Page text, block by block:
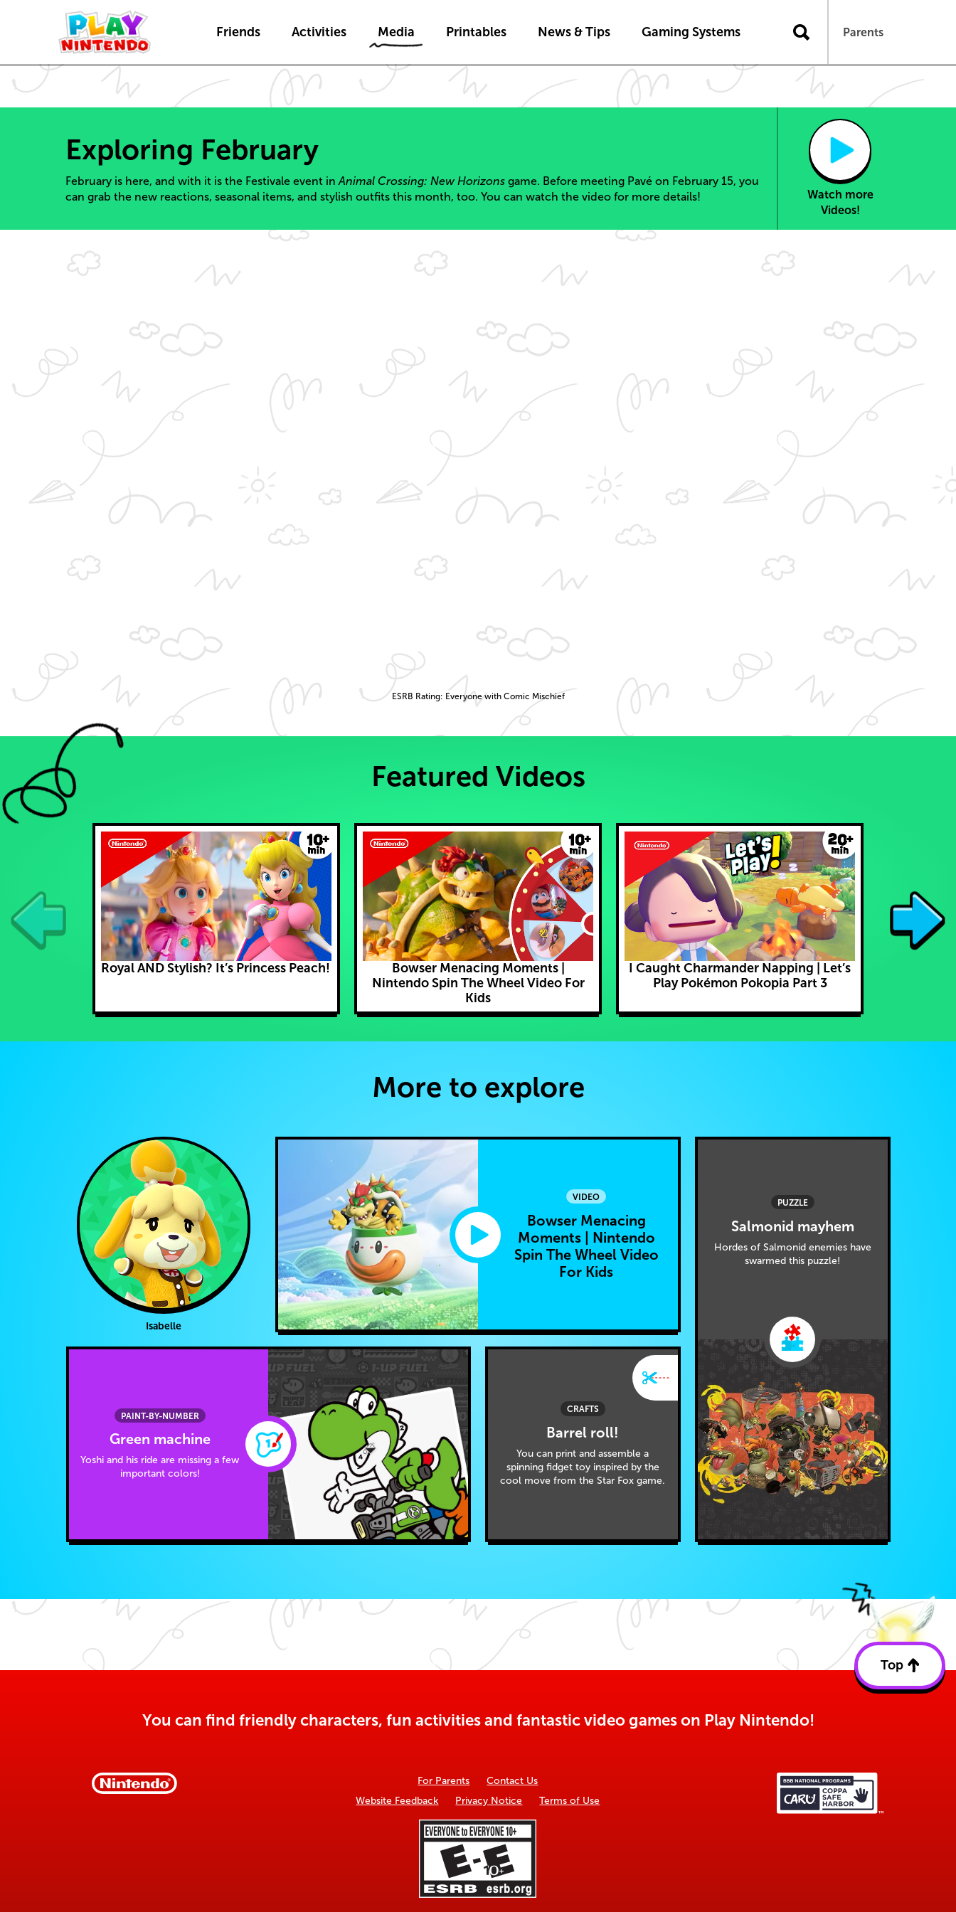
Friends Activities Media Printables News & Tips Gaming Systems Parents
Exploring February
February is here, and with it is the Festivale event in Animal Crossing: New Horizons game. Before meeting Pavé on February 15, you
can grab the new reactions, seasonal items, and stylish outfits this month, too. You can watch the video for more details!
Watch more
Videos!
ESRB Rating: Everyone with Comic Mischief
Featured Videos
Royal AND Stylish? It’s Princess Peach!
Bowser Menacing Moments |
Nintendo Spin The Wheel Video For
Kids
I Caught Charmander Napping | Let’s
Play Pokémon Pokopia Part 3
More to explore
Isabelle
VIDEO
Bowser Menacing
Moments | Nintendo
Spin The Wheel Video
For Kids
PUZZLE
Salmonid mayhem
Hordes of Salmonid enemies have
swarmed this puzzle!
PAINT-BY-NUMBER
Green machine
Yoshi and his ride are missing a few
important colors!
CRAFTS
Barrel roll!
You can print and assemble a
spinning fidget toy inspired by the
cool move from the Star Fox game.
Top
Back
You can find friendly characters, fun activities and fantastic video games on Play Nintendo!
For Parents
Contact Us
Website Feedback
Privacy Notice Terms of Use